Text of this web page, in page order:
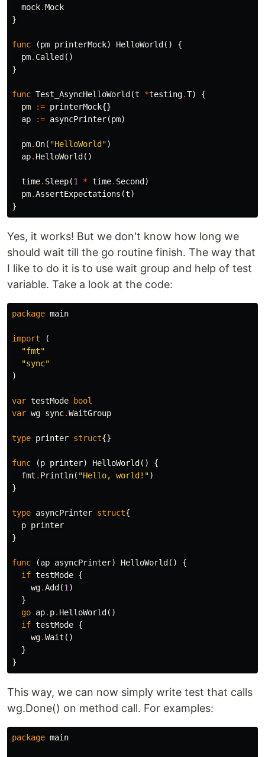
mock.Mock
}
func (pm printerMock) HelloWorld ()
{
pm. Called ()
}
func Test_AsyncHelloWorld (t *testing.T)
{
pm
:= printerMock{}
ap
:= asyncPrinter(pm)
pm.On( "HelloWorld")
ap. HelloWorld ()
time. Sleep(1 * time. Second )
pm.AssertExpectations (t)
}
Yes, it works! But we don't know how long we
should wait till the go routine finish. The way that
I like to do it is to use wait group and help of test
variable. Take a look at the code:
package main
import
(
"fmt"
"sync"
)
var testMode
bool
var wg sync.WaitGroup
type printer struct{}
func (p printer) HelloWorld ()
{
fmt . Println( "Hello, world!")
}
type asyncPrinter struct{
p printer
}
func (ap asyncPrinter) HelloWorld ()
{
if testMode {
wg.Add (1 )
}
go ap. p. HelloWorld ()
if testMode {
wg.Wait ()
}
}
This way, we can now simply write test that calls
wg.Done() on method call. For examples:
package main